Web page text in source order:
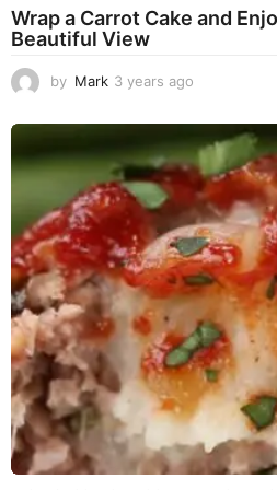
Wrap a Carrot Cake and
Beautiful View
by Mark 3 years ago
e
a
r
a
g
o